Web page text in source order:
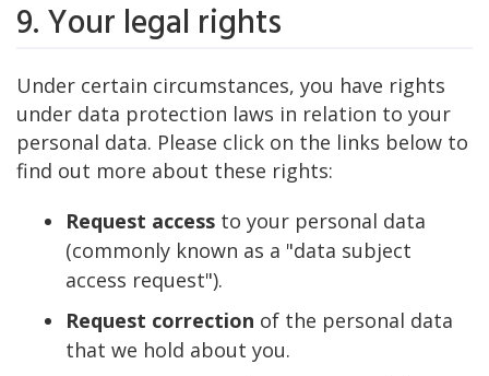
9. Your legal rights
Under certain circumstances, you have rights
under data protection laws in relation to your
personal data. Please click on the links below to
find out more about these rights:
Request access to your personal data
(commonly known as a "data subject
access request").
Request correction of the personal data
that we hold about you.